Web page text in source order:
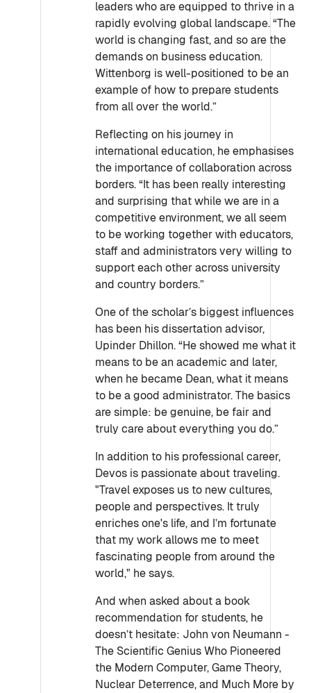
leaders who are equipped to thrive in a
rapidly evolving global landscape. “The
world is changing fast, and so are the
demands on business education.
Wittenborg is well-positioned to be an
example of how to prepare students
from all over the world.”
Reflecting on his journey in
international education, he emphasises
the importance of collaboration across
borders. “It has been really interesting
and surprising that while we are in a
competitive environment, we all seem
to be working together with educators,
staff and administrators very willing to
support each other across university
and country borders.”
One of the scholar’s biggest influences
has been his dissertation advisor,
Upinder Dhillon. “He showed me what it
means to be an academic and later,
when he became Dean, what it means
to be a good administrator. The basics
are simple: be genuine, be fair and
truly care about everything you do.”
In addition to his professional career,
Devos is passionate about traveling.
"Travel exposes us to new cultures,
people and perspectives. It truly
enriches one's life, and I’m fortunate
that my work allows me to meet
fascinating people from around the
world," he says.
And when asked about a book
recommendation for students, he
doesn’t hesitate: John von Neumann -
The Scientific Genius Who Pioneered
the Modern Computer, Game Theory,
Nuclear Deterrence, and Much More by